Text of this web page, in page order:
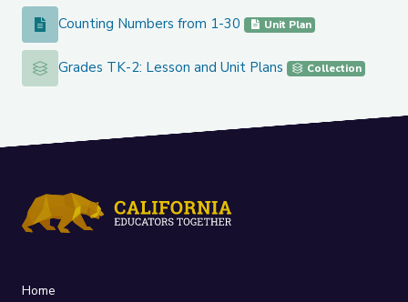
Counting Numbers from 1-30
Counting Numbers from 1-30 Unit Plan
Grades TK-2: Lesson and Unit Plans
Grades TK-2: Lesson and Unit Plans Collection
Home